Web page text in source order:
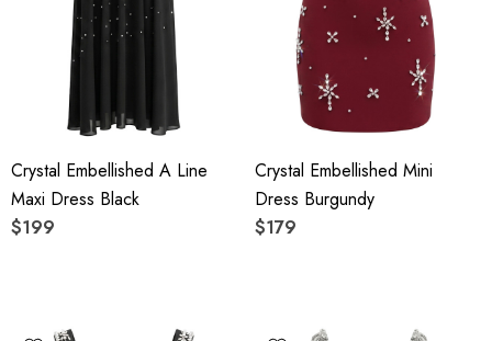
Crystal Embellished A Line
Maxi Dress Black
$199
Crystal Embellished Mini
Dress Burgundy
$179